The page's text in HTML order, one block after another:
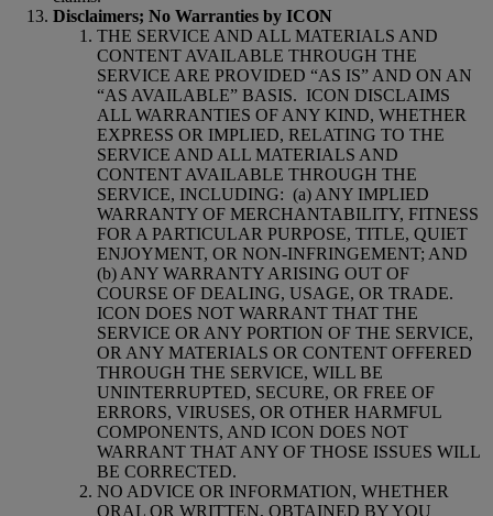
Disclaimers; No Warranties by ICON
THE SERVICE AND ALL MATERIALS AND
CONTENT AVAILABLE THROUGH THE
SERVICE ARE PROVIDED “AS IS” AND ON AN
“AS AVAILABLE” BASIS. ICON DISCLAIMS
ALL WARRANTIES OF ANY KIND, WHETHER
EXPRESS OR IMPLIED, RELATING TO THE
SERVICE AND ALL MATERIALS AND
CONTENT AVAILABLE THROUGH THE
SERVICE, INCLUDING: (a) ANY IMPLIED
WARRANTY OF MERCHANTABILITY, FITNESS
FOR A PARTICULAR PURPOSE, TITLE, QUIET
ENJOYMENT, OR NON-INFRINGEMENT; AND
(b) ANY WARRANTY ARISING OUT OF
COURSE OF DEALING, USAGE, OR TRADE.
ICON DOES NOT WARRANT THAT THE
SERVICE OR ANY PORTION OF THE SERVICE,
OR ANY MATERIALS OR CONTENT OFFERED
THROUGH THE SERVICE, WILL BE
UNINTERRUPTED, SECURE, OR FREE OF
ERRORS, VIRUSES, OR OTHER HARMFUL
COMPONENTS, AND ICON DOES NOT
WARRANT THAT ANY OF THOSE ISSUES WILL
BE CORRECTED.
NO ADVICE OR INFORMATION, WHETHER
ORAL OR WRITTEN, OBTAINED BY YOU